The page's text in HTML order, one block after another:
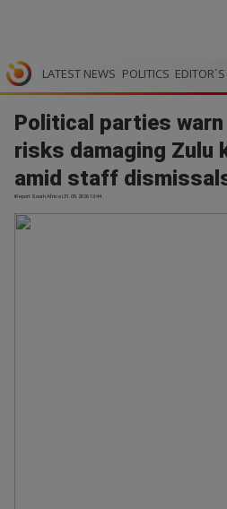
LATEST NEWS POLITICS
Political parties
risks damaging Zulu
amid staff
iReport South Africa | 31.05.2026 13:44